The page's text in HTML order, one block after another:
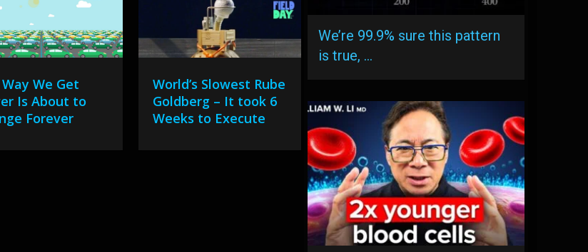
We Get
Is About to
Forever
World’s Slowest Rube
Goldberg – It took 6
Weeks to Execute
We’re 99.9% sure this pattern
is true, …